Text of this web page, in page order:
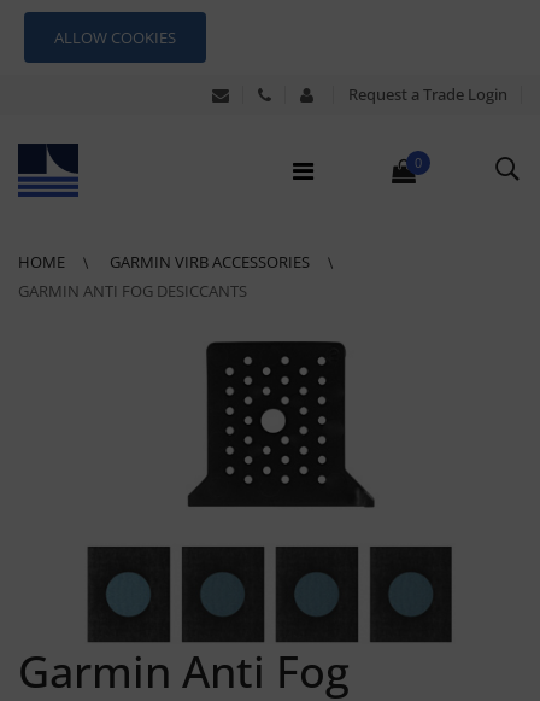
ALLOW COOKIES
Request a Trade Login
0
HOME
GARMIN VIRB ACCESSORIES
GARMIN ANTI FOG DESICCANTS
Garmin Anti Fog